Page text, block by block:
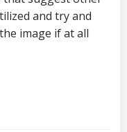
and try and
image if at all